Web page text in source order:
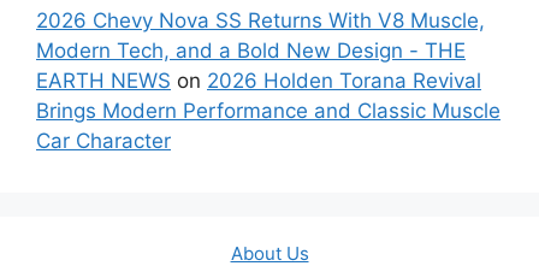
2026 Chevy Nova SS Returns With V8 Muscle,
Modern Tech, and a Bold New Design - THE
EARTH NEWS on 2026 Holden Torana Revival
Brings Modern Performance and Classic Muscle
Car Character
About Us